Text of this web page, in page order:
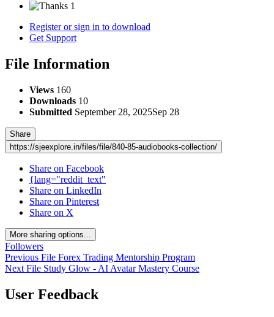
1
Register or sign in to download
Get Support
File Information
Views 160
Downloads 10
Submitted September 28, 2025Sep 28
Share
https://sjeexplore.in/files/file/840-85-audiobooks-collection/
Share on Facebook
{lang="reddit_text"
Share on LinkedIn
Share on Pinterest
Share on X
More sharing options...
Followers
Previous File Forex Trading Mentorship Program
Next File Study Glow - AI Avatar Mastery Course
User Feedback